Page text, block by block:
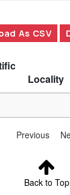
As CSV
Locality
Previous
Back to Top